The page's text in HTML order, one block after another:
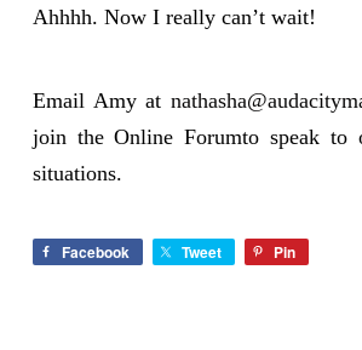
Ahhhh. Now I really can’t wait!
Email Amy at
join the Online Forumto speak to
situations.
Facebook Tweet Pin